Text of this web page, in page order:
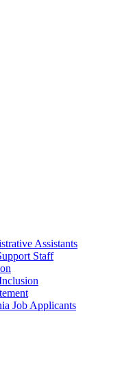
Assistants
Staff
Job Applicants